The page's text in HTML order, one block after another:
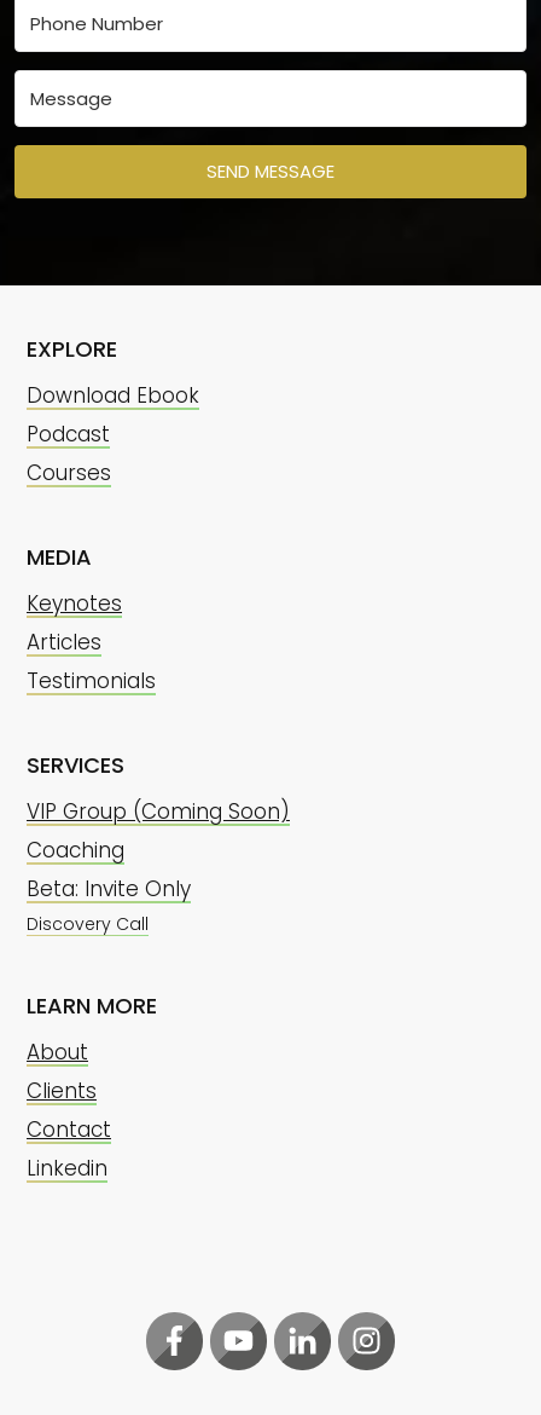
SEND MESSAGE
EXPLORE
Download Ebook
Podcast
Courses
MEDIA
Keynotes
Articles
Testimonials
SERVICES
VIP Group (Coming Soon)
Coaching
Beta: Invite Only
Discovery Call
LEARN MORE
About
Clients
Contact
Linkedin